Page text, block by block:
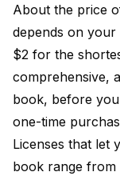
About the price
depends on
$2 for the
comprehensive,
book, before
one-time
Licenses that let
book range